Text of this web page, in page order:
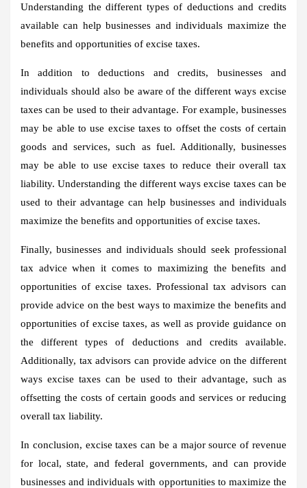
Understanding the different types of deductions and credits
available can help businesses and individuals maximize the
benefits and opportunities of excise taxes.
In addition to deductions and credits, businesses and
individuals should also be aware of the different ways excise
taxes can be used to their advantage. For example, businesses
may be able to use excise taxes to offset the costs of certain
goods and services, such as fuel. Additionally, businesses
may be able to use excise taxes to reduce their overall tax
liability. Understanding the different ways excise taxes can be
used to their advantage can help businesses and individuals
maximize the benefits and opportunities of excise taxes.
Finally, businesses and individuals should seek professional
tax advice when it comes to maximizing the benefits and
opportunities of excise taxes. Professional tax advisors can
provide advice on the best ways to maximize the benefits and
opportunities of excise taxes, as well as provide guidance on
the different types of deductions and credits available.
Additionally, tax advisors can provide advice on the different
ways excise taxes can be used to their advantage, such as
offsetting the costs of certain goods and services or reducing
overall tax liability.
In conclusion, excise taxes can be a major source of revenue
for local, state, and federal governments, and can provide
businesses and individuals with opportunities to maximize the